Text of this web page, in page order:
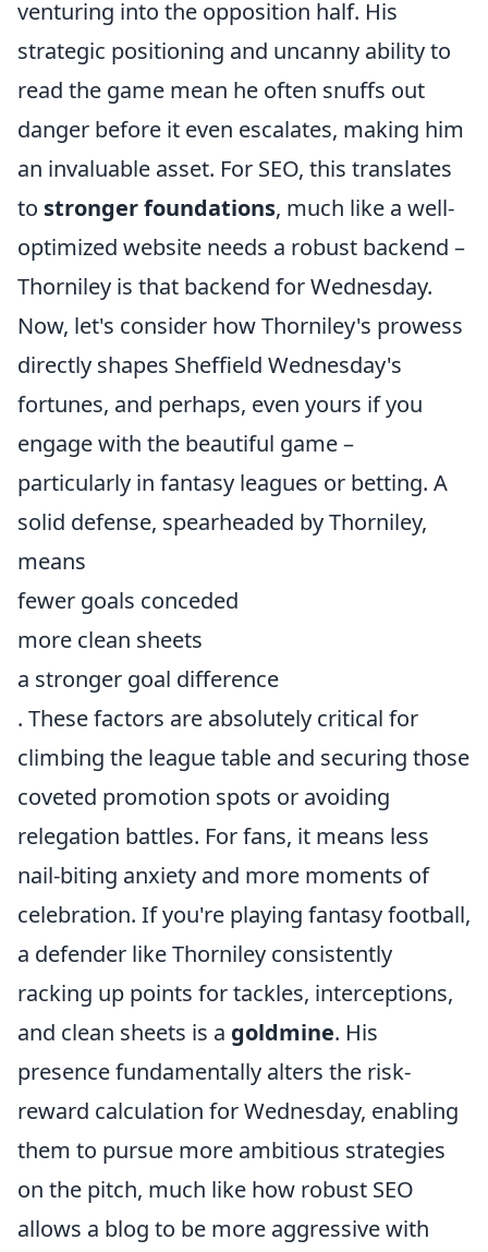
venturing into the opposition half. His
strategic positioning and uncanny ability to
read the game mean he often snuffs out
danger before it even escalates, making him
an invaluable asset. For SEO, this translates
to stronger foundations, much like a well-
optimized website needs a robust backend –
Thorniley is that backend for Wednesday.
Now, let's consider how Thorniley's prowess
directly shapes Sheffield Wednesday's
fortunes, and perhaps, even yours if you
engage with the beautiful game –
particularly in fantasy leagues or betting. A
solid defense, spearheaded by Thorniley,
means
fewer goals conceded
more clean sheets
a stronger goal difference
. These factors are absolutely critical for
climbing the league table and securing those
coveted promotion spots or avoiding
relegation battles. For fans, it means less
nail-biting anxiety and more moments of
celebration. If you're playing fantasy football,
a defender like Thorniley consistently
racking up points for tackles, interceptions,
and clean sheets is a goldmine. His
presence fundamentally alters the risk-
reward calculation for Wednesday, enabling
them to pursue more ambitious strategies
on the pitch, much like how robust SEO
allows a blog to be more aggressive with